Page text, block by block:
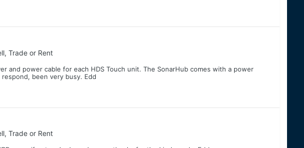
Trade or Rent
and power cable for each HDS Touch unit. The SonarHub comes with a power
been very busy. Edd
Trade or Rent